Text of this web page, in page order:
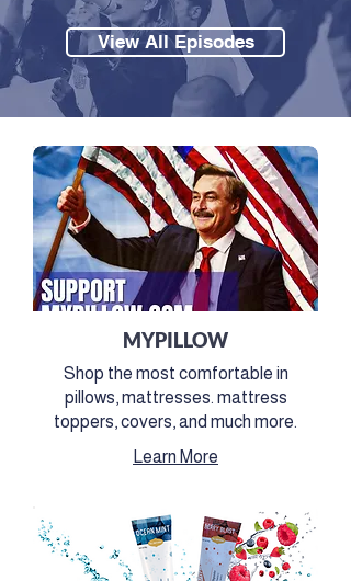
View All Episodes
MYPILLOW
Shop the most comfortable in
pillows, mattresses. mattress
toppers, covers, and much more.
Learn More